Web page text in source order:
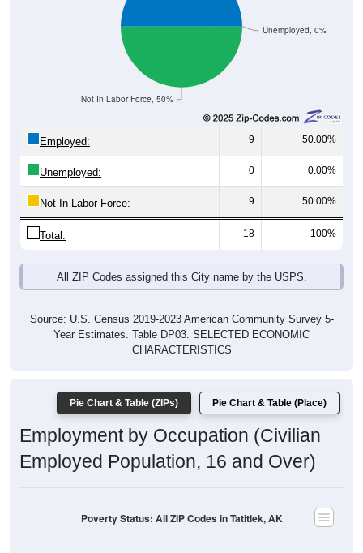
Unemployed, 0%
Not In Labor Force, 50%
Employed: 9 50.00%
Unemployed: 0 0.00%
Not In Labor Force: 9 50.00%
Total: 18 100%
All ZIP Codes assigned this City name by the USPS.
Source: U.S. Census 2019-2023 American Community Survey 5-
Year Estimates. Table DP03. SELECTED ECONOMIC
CHARACTERISTICS
Pie Chart & Table (ZIPs) Pie Chart & Table (Place)
Employment by Occupation (Civilian
Employed Population, 16 and Over)
Poverty Status: All ZIP Codes in Tatitlek, AK